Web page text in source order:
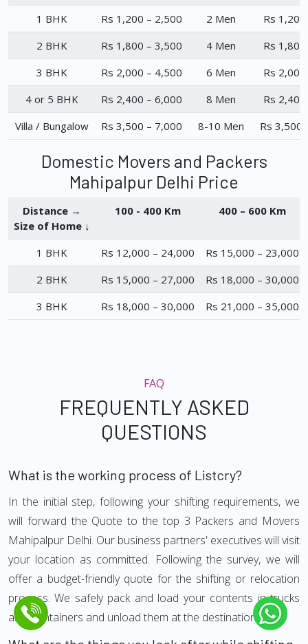
1 BHK Rs 1,200 – 2,500 2 Men
Rs
2 BHK
Rs 1,800 – 3,500 4 Men
Rs
3 BHK
Rs 2,000 – 4,500 6 Men
Rs
4 or 5 BHK
Rs 2,400 – 6,000 8 Men
Rs
Villa / Bungalow
Rs 3,500 – 7,000 8-10 Men Rs 3,500
Domestic Movers and Packers
Mahipalpur Delhi Price
Distance →
Size of Home ↓
100 - 400 Km 400 – 600 Km
1 BHK Rs 12,000 – 24,000
Rs 15,000 – 23,000
2 BHK
Rs 15,000 – 27,000
Rs 18,000 – 30,000
3 BHK
Rs 18,000 – 30,000 Rs 21,000 – 35,000
FAQ
FREQUENTLY ASKED
QUESTIONS
What is the working process of Listcry?
In the initial step, following your shifting requirements, we
will forward the Quote to the top 3 Packers and Movers
Mahipalpur Delhi. Our business partners' executives will visit
your location as committed. Following the survey, we will
offer a budget-friendly quote for the shifting or relocation
process. We safely pack and load your contents in trucks
and Containers and unload them at the destination.